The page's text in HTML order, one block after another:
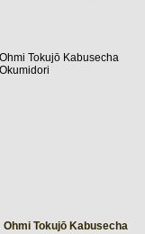
Ohmi Tokujō Kabusecha